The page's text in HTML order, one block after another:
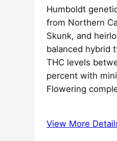
e
r
a
n
g
e
:
7
Humboldt
from Northern
Skunk, and
balanced hybrid
THC levels
percent with
Flowering
View More